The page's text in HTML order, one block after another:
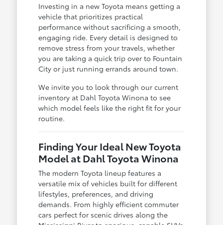
Investing in a new Toyota means getting a
vehicle that prioritizes practical
performance without sacrificing a smooth,
engaging ride. Every detail is designed to
remove stress from your travels, whether
you are taking a quick trip over to Fountain
City or just running errands around town.
We invite you to look through our current
inventory at Dahl Toyota Winona to see
which model feels like the right fit for your
routine.
Finding Your Ideal New Toyota
Model at Dahl Toyota Winona
The modern Toyota lineup features a
versatile mix of vehicles built for different
lifestyles, preferences, and driving
demands. From highly efficient commuter
cars perfect for scenic drives along the